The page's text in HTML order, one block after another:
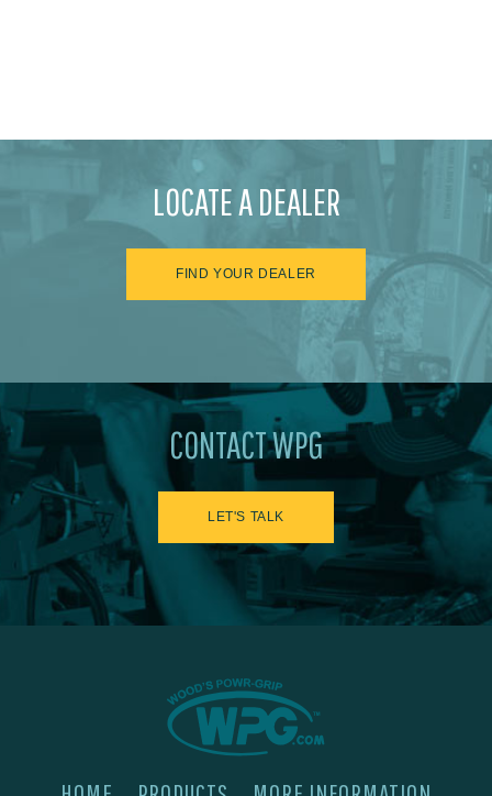
LOCATE A DEALER
FIND YOUR DEALER
CONTACT WPG
LET'S TALK